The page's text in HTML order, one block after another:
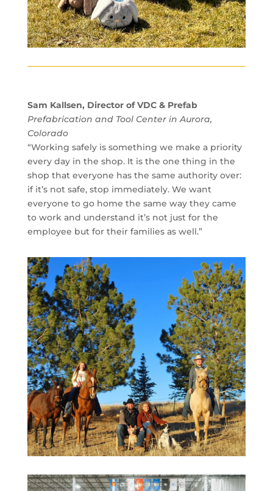
Sam Kallsen, Director of VDC & Prefab
Prefabrication and Tool Center in Aurora,
Colorado
“Working safely is something we make a priority
every day in the shop. It is the one thing in the
shop that everyone has the same authority over:
if it’s not safe, stop immediately. We want
everyone to go home the same way they came
to work and understand it’s not just for the
employee but for their families as well.”